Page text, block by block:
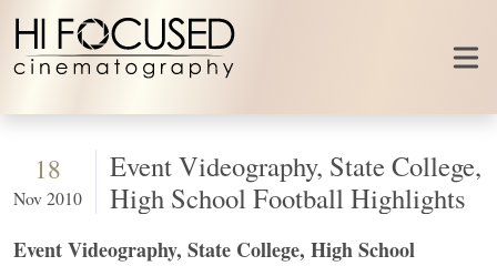
Skip to content
18
Nov 2010
Event Videography, State College,
High School Football Highlights
Event Videography, State College, High School